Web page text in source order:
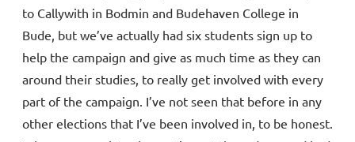
to Callywith in Bodmin and Budehaven College in
Bude, but we’ve actually had six students sign up to
help the campaign and give as much time as they can
around their studies, to really get involved with every
part of the campaign. I’ve not seen that before in any
other elections that I’ve been involved in, to be honest.